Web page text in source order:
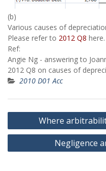
(b)
Various causes of
Please refer to 2012 Q8 here.
Ref:
Angie Ng - answering to
2012 Q8 on causes of
2010 D01 Acc
Post
navigation
Where
Negligence